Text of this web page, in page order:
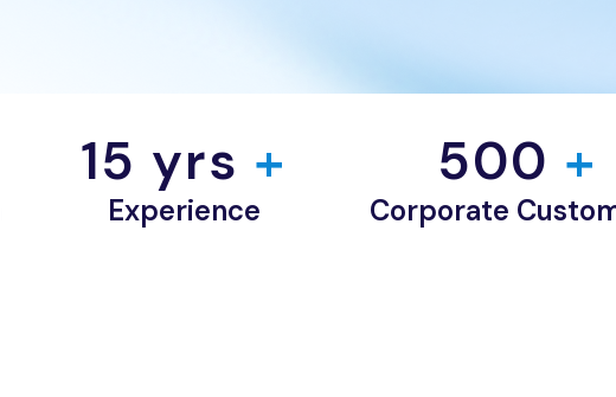
15 yrs +
Experience
500 +
Corporate